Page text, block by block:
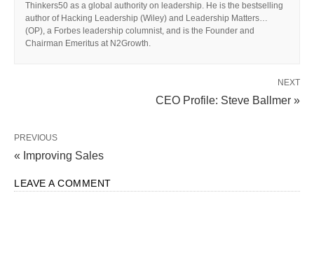
Thinkers50 as a global authority on leadership. He is the bestselling
author of Hacking Leadership (Wiley) and Leadership Matters…
(OP), a Forbes leadership columnist, and is the Founder and
Chairman Emeritus at N2Growth.
NEXT
CEO Profile: Steve Ballmer »
PREVIOUS
« Improving Sales
LEAVE A COMMENT